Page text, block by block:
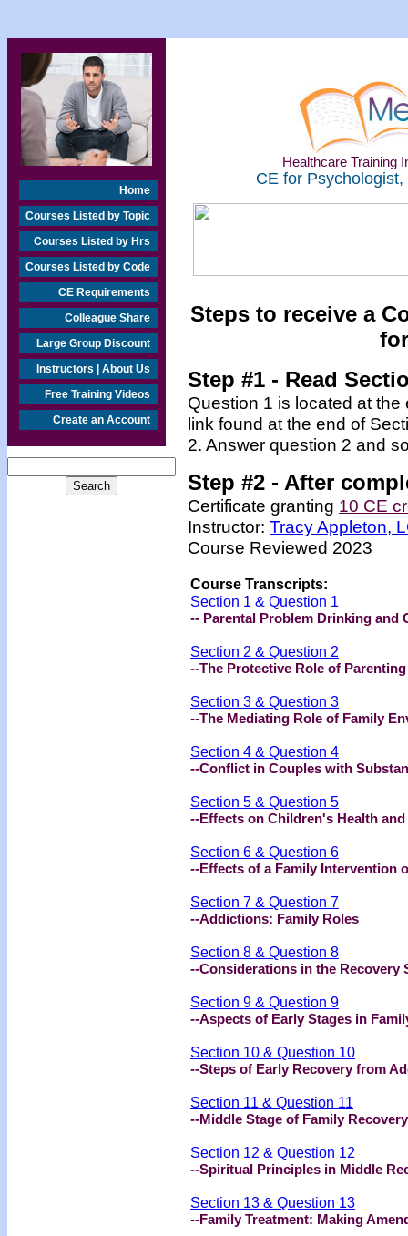
Home
Courses Listed by Topic
Courses Listed by Hrs
Courses Listed by Code
CE Requirements
Colleague Share
Large Group Discount
Instructors | About Us
Free Training Videos
Create an Account
Healthcare Training
CE for
Steps to receive a
Step #1 - Read
Question 1 is located at
link found at the end of
2. Answer question 2 and
Step #2 - After
Certificate granting 10 CE
Instructor: Tracy Appleton,
Course Reviewed 2023
Course Transcripts:
Section 1 & Question 1
-- Parental Problem Drinking and
Section 2 & Question 2
--The Protective Role of Parenting
Section 3 & Question 3
--The Mediating Role of Family
Section 4 & Question 4
--Conflict in Couples with
Section 5 & Question 5
--Effects on Children's Health
Section 6 & Question 6
--Effects of a Family Intervention
Section 7 & Question 7
--Addictions: Family Roles
Section 8 & Question 8
--Considerations in the Recovery
Section 9 & Question 9
--Aspects of Early Stages in
Section 10 & Question 10
--Steps of Early Recovery from
Section 11 & Question 11
--Middle Stage of Family
Section 12 & Question 12
--Spiritual Principles in Middle
Section 13 & Question 13
--Family Treatment: Making